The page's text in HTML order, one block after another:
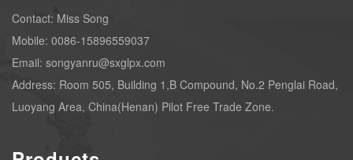
Contact: Miss Song
Mobile: 0086-15896559037
Email: songyanru@sxglpx.com
Address: Room 505, Building 1,B Compound, No.2 Penglai Road,
Luoyang Area, China(Henan) Pilot Free Trade Zone.